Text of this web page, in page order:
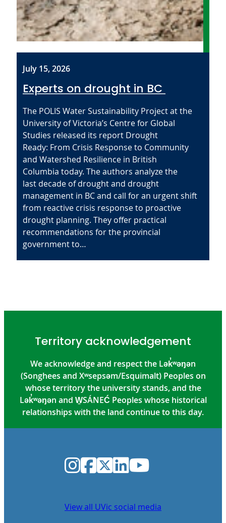
July 15, 2026
Experts on drought in BC
The POLIS Water Sustainability Project at the
University of Victoria’s Centre for Global
Studies released its report Drought
Ready: From Crisis Response to Community
and Watershed Resilience in British
Columbia today. The authors analyze the
last decade of drought and drought
management in BC and call for an urgent shift
from reactive crisis response to proactive
drought planning. They offer practical
recommendations for the provincial
government to…
Territory acknowledgement
We acknowledge and respect the Lək̓ʷəŋən
(Songhees and Xʷsepsəm/Esquimalt) Peoples on
whose territory the university stands, and the
Lək̓ʷəŋən and W̱SÁNEĆ Peoples whose historical
relationships with the land continue to this day.
Instagram
Facebook
Twitter
LinkedIn
YouTube
View all UVic social media